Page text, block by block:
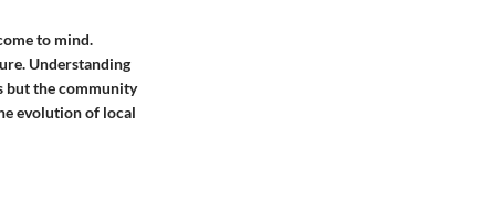
to mind.
Understanding
but the community
evolution of local